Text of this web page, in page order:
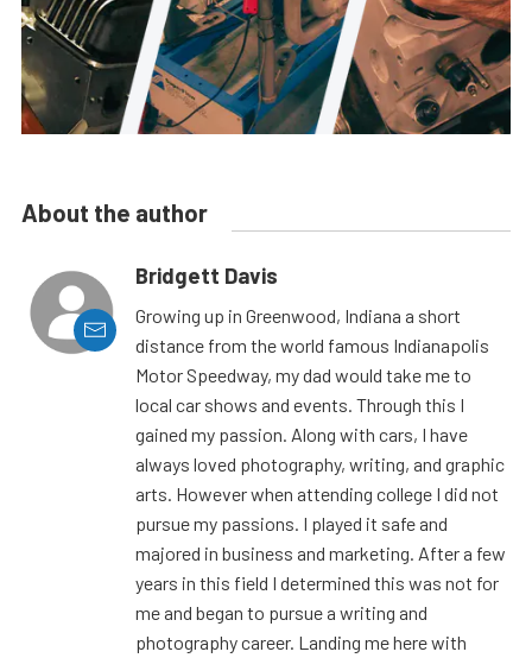
About the author
Bridgett Davis
Growing up in Greenwood, Indiana a short
distance from the world famous Indianapolis
Motor Speedway, my dad would take me to
local car shows and events. Through this I
gained my passion. Along with cars, I have
always loved photography, writing, and graphic
arts. However when attending college I did not
pursue my passions. I played it safe and
majored in business and marketing. After a few
years in this field I determined this was not for
me and began to pursue a writing and
photography career. Landing me here with